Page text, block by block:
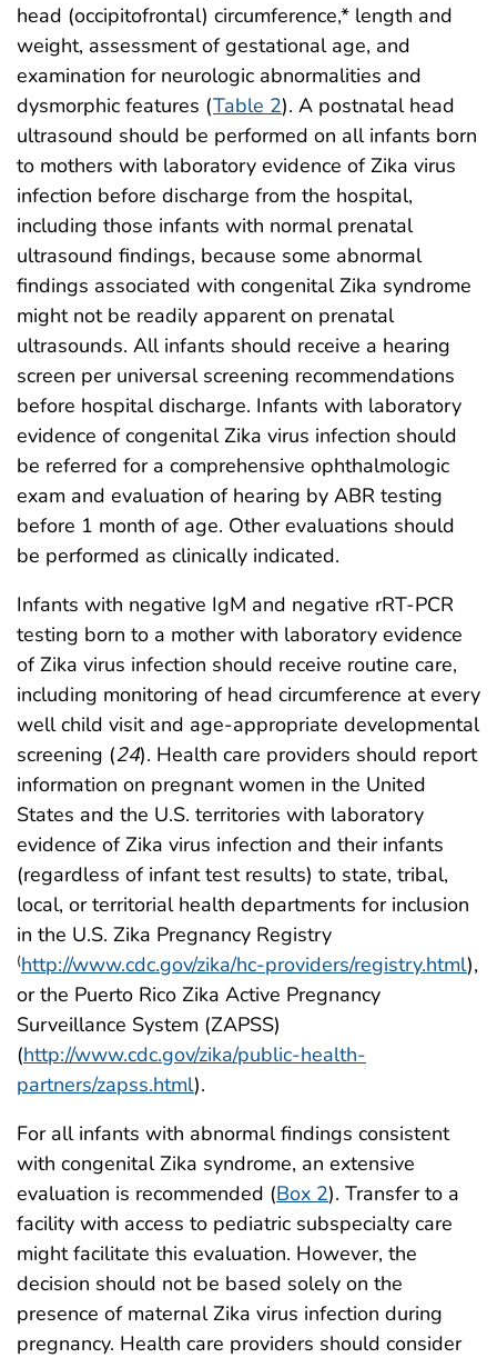
head (occipitofrontal) circumference,* length and
weight, assessment of gestational age, and
examination for neurologic abnormalities and
dysmorphic features (Table 2). A postnatal head
ultrasound should be performed on all infants born
to mothers with laboratory evidence of Zika virus
infection before discharge from the hospital,
including those infants with normal prenatal
ultrasound findings, because some abnormal
findings associated with congenital Zika syndrome
might not be readily apparent on prenatal
ultrasounds. All infants should receive a hearing
screen per universal screening recommendations
before hospital discharge. Infants with laboratory
evidence of congenital Zika virus infection should
be referred for a comprehensive ophthalmologic
exam and evaluation of hearing by ABR testing
before 1 month of age. Other evaluations should
be performed as clinically indicated.
Infants with negative IgM and negative rRT-PCR
testing born to a mother with laboratory evidence
of Zika virus infection should receive routine care,
including monitoring of head circumference at every
well child visit and age-appropriate developmental
screening (24). Health care providers should report
information on pregnant women in the United
States and the U.S. territories with laboratory
evidence of Zika virus infection and their infants
(regardless of infant test results) to state, tribal,
local, or territorial health departments for inclusion
in the U.S. Zika Pregnancy Registry
(http://www.cdc.gov/zika/hc-providers/registry.html),
or the Puerto Rico Zika Active Pregnancy
Surveillance System (ZAPSS)
(http://www.cdc.gov/zika/public-health-
partners/zapss.html).
For all infants with abnormal findings consistent
with congenital Zika syndrome, an extensive
evaluation is recommended (Box 2). Transfer to a
facility with access to pediatric subspecialty care
might facilitate this evaluation. However, the
decision should not be based solely on the
presence of maternal Zika virus infection during
pregnancy. Health care providers should consider